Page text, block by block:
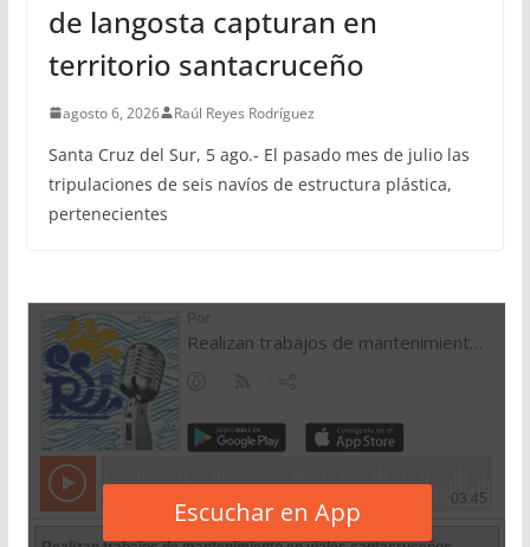
de langosta capturan en
territorio santacruceño
agosto 6, 2026 Raúl Reyes Rodríguez
Santa Cruz del Sur, 5 ago.- El pasado mes de julio las
tripulaciones de seis navíos de estructura plástica,
pertenecientes